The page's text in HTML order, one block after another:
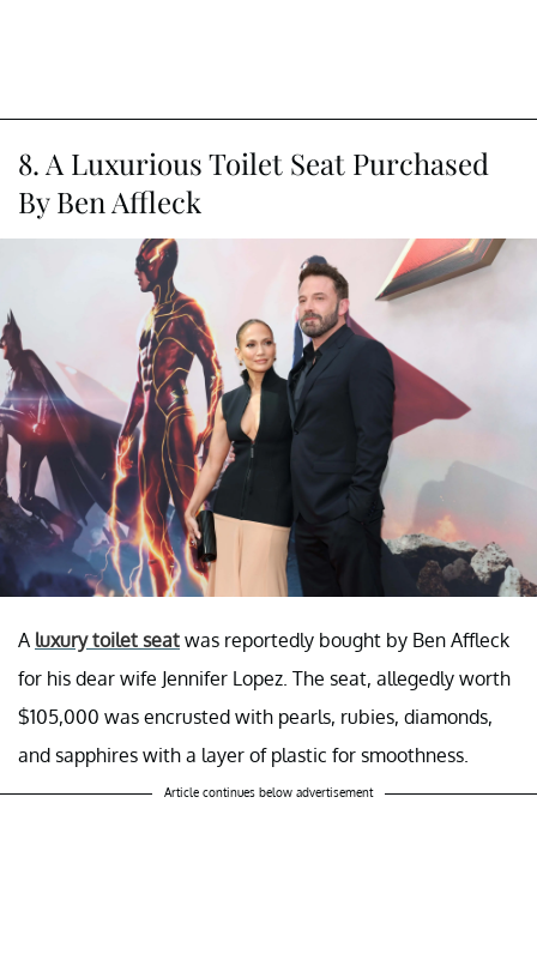
8. A Luxurious Toilet Seat Purchased
By Ben Affleck
A luxury toilet seat was reportedly bought by Ben Affleck
for his dear wife Jennifer Lopez. The seat, allegedly worth
$105,000 was encrusted with pearls, rubies, diamonds,
and sapphires with a layer of plastic for smoothness.
Article continues below advertisement